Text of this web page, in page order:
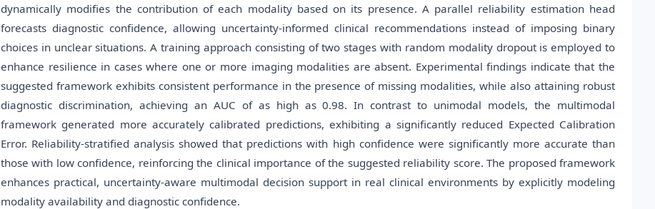
dynamically modifies the contribution of each modality based on its presence. A parallel reliability estimation head
forecasts diagnostic confidence, allowing uncertainty-informed clinical recommendations instead of imposing binary
choices in unclear situations. A training approach consisting of two stages with random modality dropout is employed to
enhance resilience in cases where one or more imaging modalities are absent. Experimental findings indicate that the
suggested framework exhibits consistent performance in the presence of missing modalities, while also attaining robust
diagnostic discrimination, achieving an AUC of as high as 0.98. In contrast to unimodal models, the multimodal
framework generated more accurately calibrated predictions, exhibiting a significantly reduced Expected Calibration
Error. Reliability-stratified analysis showed that predictions with high confidence were significantly more accurate than
those with low confidence, reinforcing the clinical importance of the suggested reliability score. The proposed framework
enhances practical, uncertainty-aware multimodal decision support in real clinical environments by explicitly modeling
modality availability and diagnostic confidence.